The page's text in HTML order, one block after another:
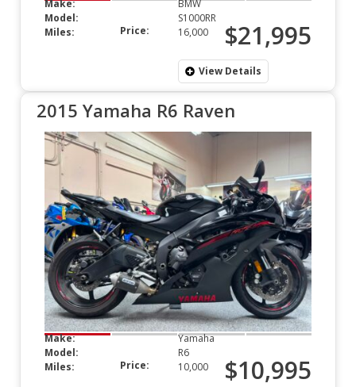
Make:
BMW
Model:
S1000RR
Miles:
16,000
Price: $21,995
View Details
2015 Yamaha R6 Raven
Make:
Yamaha
Model:
R6
Miles:
10,000
Price: $10,995